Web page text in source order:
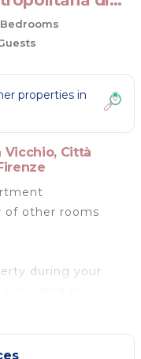
properties in
Città
of other rooms
during your
of Mugello,
and is